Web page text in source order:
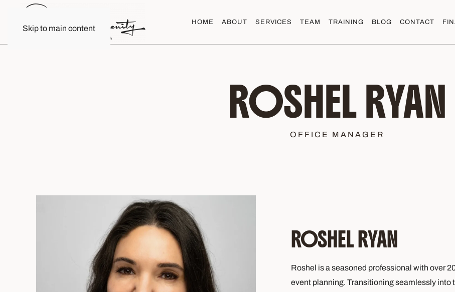
Skip to main content
HOME ABOUT SERVICES TEAM TRAINING BLOG CONTACT
ROSHEL RYAN
OFFICE MANAGER
ROSHEL RYAN
Roshel is a seasoned professional with over
event planning. Transitioning seamlessly into